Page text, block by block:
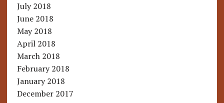
July 2018
June 2018
May 2018
April 2018
March 2018
February 2018
January 2018
December 2017